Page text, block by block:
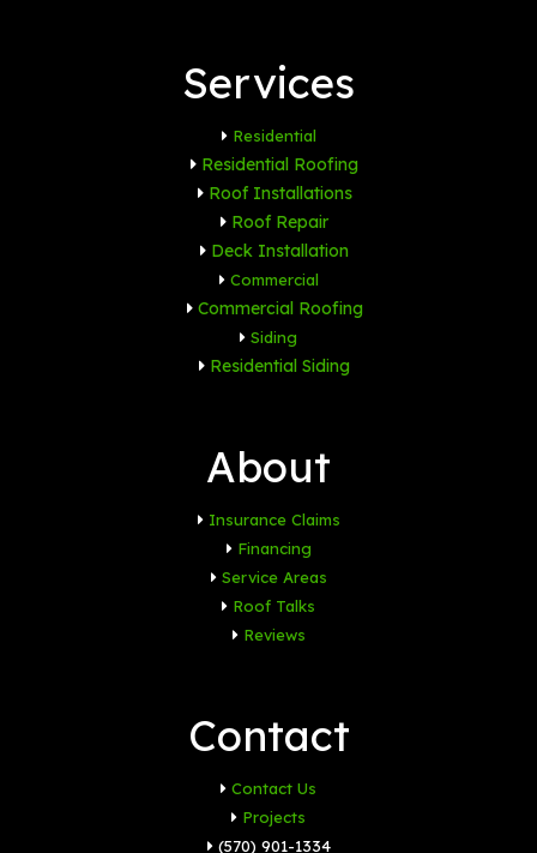
Services
Residential
Residential Roofing
Roof Installations
Roof Repair
Deck Installation
Commercial
Commercial Roofing
Siding
Residential Siding
About
Insurance Claims
Financing
Service Areas
Roof Talks
Reviews
Contact
Contact Us
Projects
(570) 901-1334